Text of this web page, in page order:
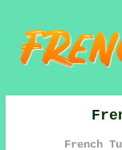
French